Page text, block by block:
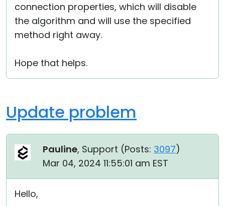
connection properties, which will disable
the algorithm and will use the specified
method right away.
Hope that helps.
Update problem
Pauline, Support (Posts: 3097)
Mar 04, 2024 11:55:01 am EST
Hello,